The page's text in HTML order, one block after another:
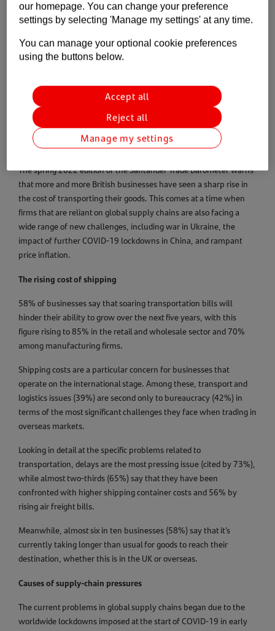
innovative portal designed to make international growth simple.
The online tool guides businesses through every step of
helping users to find the best markets and suitable buyers and
suppliers for their products. Drawing on insights, knowledge and
connections from Santander’s global network and international
ecosystem of providers, Santander Navigator is a subscription
service that brings international markets to your fingertips.
The spring 2022 edition of the Santander Trade Barometer warns
that more and more British businesses have seen a sharp rise in
the cost of transporting their goods. This comes at a time when
firms that are reliant on global supply chains are also facing a
wide range of new challenges, including war in Ukraine, the
impact of further COVID-19 lockdowns in China, and rampant
price inflation.
The rising cost of shipping
58% of businesses say that soaring transportation bills will
hinder their ability to grow over the next five years, with this
figure rising to 85% in the retail and wholesale sector and 70%
among manufacturing firms.
Shipping costs are a particular concern for businesses that
operate on the international stage. Among these, transport and
logistics issues (39%) are second only to bureaucracy (42%) in
terms of the most significant challenges they face when trading in
overseas markets.
Looking in detail at the specific problems related to
transportation, delays are the most pressing issue (cited by 73%),
while almost two-thirds (65%) say that they have been
confronted with higher shipping container costs and 56% by
rising air freight bills.
Meanwhile, almost six in ten businesses (58%) say that it’s
currently taking longer than usual for goods to reach their
destination, whether this is in the UK or overseas.
Causes of supply-chain pressures
The current problems in global supply chains began due to the
worldwide lockdowns imposed at the start of COVID-19 in early
our homepage. You can change your preference
settings by selecting 'Manage my settings' at any time.
You can manage your optional cookie preferences
using the buttons below.
Reject all
Accept all
Manage my settings